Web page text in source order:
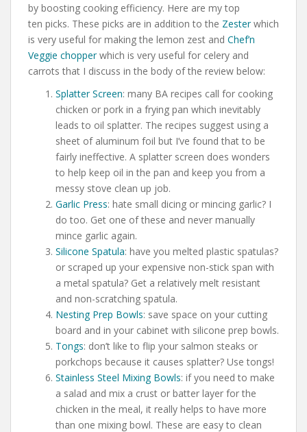
by boosting cooking efficiency. Here are my top
ten picks. These picks are in addition to the Zesterwhich
is very useful for making the lemon zest and Chef’n
Veggie chopperwhich is very useful for celery and
carrots that I discuss in the body of the review below:
Splatter Screen: many BA recipes call for cooking
chicken or pork in a frying pan which inevitably
leads to oil splatter. The recipes suggest using a
sheet of aluminum foil but I’ve found that to be
fairly ineffective. A splatter screen does wonders
to help keep oil in the pan and keep you from a
messy stove clean up job.
Garlic Press: hate small dicing or mincing garlic? I
do too. Get one of these and never manually
mince garlic again.
Silicone Spatula: have you melted plastic spatulas?
or scraped up your expensive non-stick span with
a metal spatula? Get a relatively melt resistant
and non-scratching spatula.
Nesting Prep Bowls: save space on your cutting
board and in your cabinet with silicone prep bowls.
Tongs: don’t like to flip your salmon steaks or
porkchops because it causes splatter? Use tongs!
Stainless Steel Mixing Bowls: if you need to make
a salad and mix a crust or batter layer for the
chicken in the meal, it really helps to have more
than one mixing bowl. These are easy to clean